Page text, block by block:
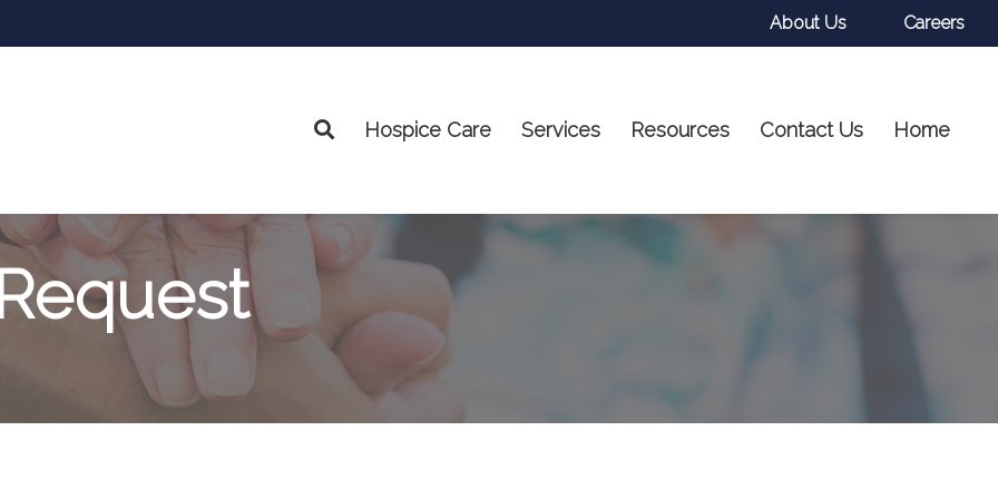
About Us Careers
Hospice Care Services Resources Contact Us Home